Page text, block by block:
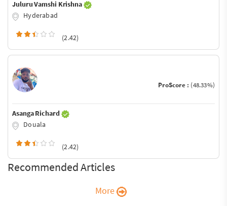
Juluru Vamshi Krishna
Hyderabad
(2.42)
ProScore : (48.33%)
Asanga Richard
Douala
(2.42)
Recommended Articles
More